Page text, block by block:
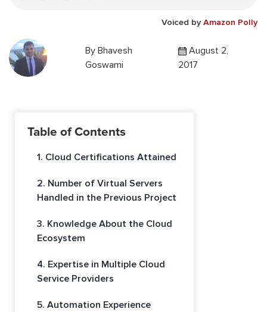
Voiced by Amazon Polly
ByBhavesh
Goswami
August 2,
2017
Table of Contents
1. Cloud Certifications Attained
2. Number of Virtual Servers
Handled in the Previous Project
3. Knowledge About the Cloud
Ecosystem
4. Expertise in Multiple Cloud
Service Providers
5. Automation Experience